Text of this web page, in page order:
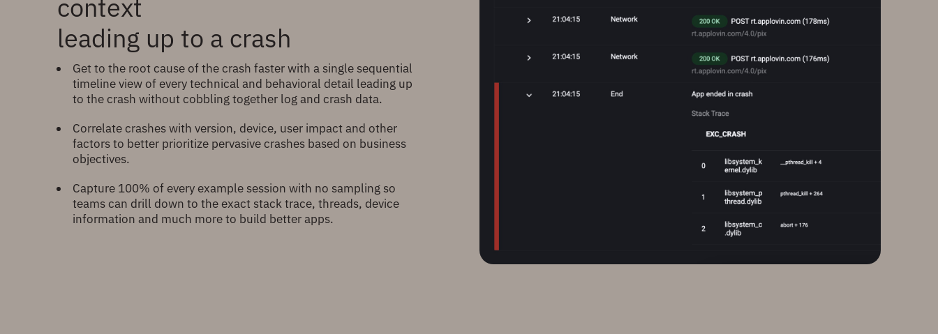
context
leading up to a crash
Get to the root cause of the crash faster with a single sequential
timeline view of every technical and behavioral detail leading up
to the crash without cobbling together log and crash data.
Correlate crashes with version, device, user impact and other
factors to better prioritize pervasive crashes based on business
objectives.
Capture 100% of every example session with no sampling so
teams can drill down to the exact stack trace, threads, device
information and much more to build better apps.